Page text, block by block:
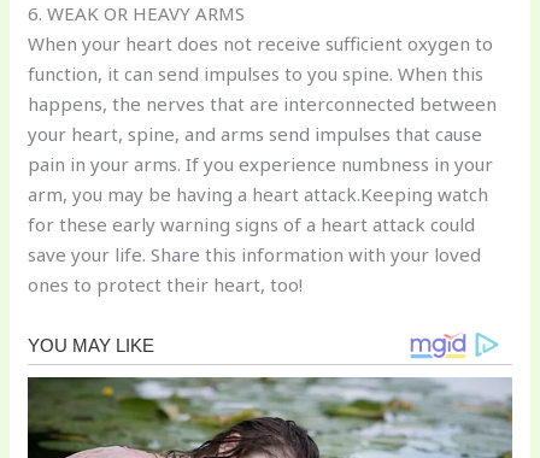
6. WEAK OR HEAVY ARMS
When your heart does not receive sufficient oxygen to
function, it can send impulses to you spine. When this
happens, the nerves that are interconnected between
your heart, spine, and arms send impulses that cause
pain in your arms. If you experience numbness in your
arm, you may be having a heart attack.Keeping watch
for these early warning signs of a heart attack could
save your life. Share this information with your loved
ones to protect their heart, too!